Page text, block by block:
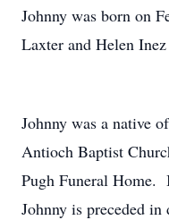
Johnny was born on
Laxter and Helen
Johnny was a native
Antioch Baptist
Pugh Funeral Home.
Johnny is preceded